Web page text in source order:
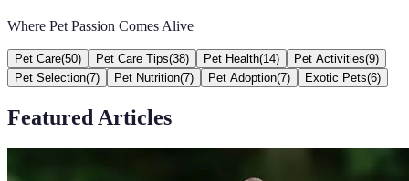
Where Pet Passion Comes Alive
Pet Care(50) Pet Care Tips(38) Pet Health(14) Pet Activities(9)
Pet Selection(7) Pet Nutrition(7) Pet Adoption(7) Exotic Pets(6)
Featured Articles